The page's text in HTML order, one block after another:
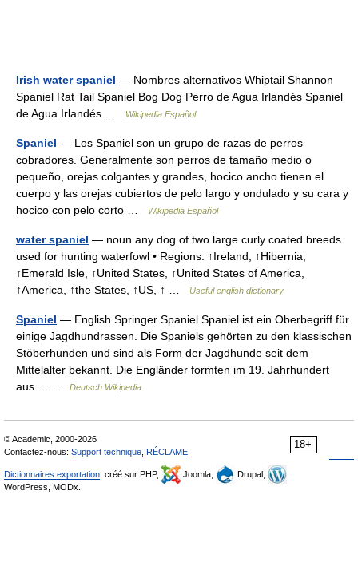
Irish water spaniel — Nombres alternativos Whiptail Shannon
Spaniel Rat Tail Spaniel Bog Dog Perro de Agua Irlandés Spaniel
de Agua Irlandés …
Wikipedia Español
Spaniel — Los Spaniel son un grupo de razas de perros
cobradores. Generalmente son perros de tamaño medio o
pequeño, orejas colgantes y grandes, hocico ancho tienen el
cuerpo y las orejas cubiertos de pelo largo y ondulado y su cara y
hocico con pelo corto …
Wikipedia Español
water spaniel — noun any dog of two large curly coated breeds
used for hunting waterfowl • Regions: ↑Ireland, ↑Hibernia,
↑Emerald Isle, ↑United States, ↑United States of America,
↑America, ↑the States, ↑US, ↑ …
Useful english dictionary
Spaniel — English Springer Spaniel Spaniel ist ein Oberbegriff für
einige Jagdhundrassen. Die Spaniels gehörten zu den klassischen
Stöberhunden und sind als Form der Jagdhunde seit dem
Mittelalter bekannt. Die Engländer formten im 19. Jahrhundert
aus… …
Deutsch Wikipedia
18+
© Academic, 2000-2026
Contactez-nous: Support technique RÉCLAME
Dictionnaires exportation , créé sur PHP, Joomla,
Drupal,
WordPress, MODx.